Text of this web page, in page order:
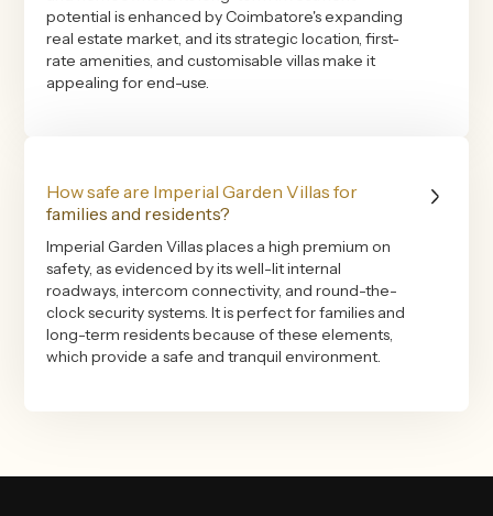
potential is enhanced by Coimbatore's expanding
real estate market, and its strategic location, first-
rate amenities, and customisable villas make it
appealing for end-use.
How safe are Imperial Garden Villas for
families and residents?
Imperial Garden Villas places a high premium on
safety, as evidenced by its well-lit internal
roadways, intercom connectivity, and round-the-
clock security systems. It is perfect for families and
long-term residents because of these elements,
which provide a safe and tranquil environment.